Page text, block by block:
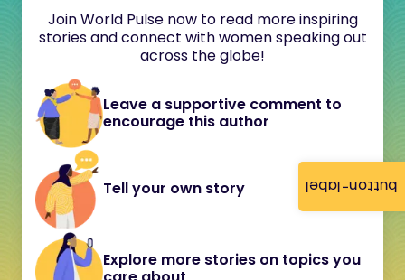
button-label
Join World Pulse now to read more inspiring
stories and connect with women speaking out
across the globe!
Leave a supportive comment to
encourage this author
Tell your own story
Explore more stories on topics you